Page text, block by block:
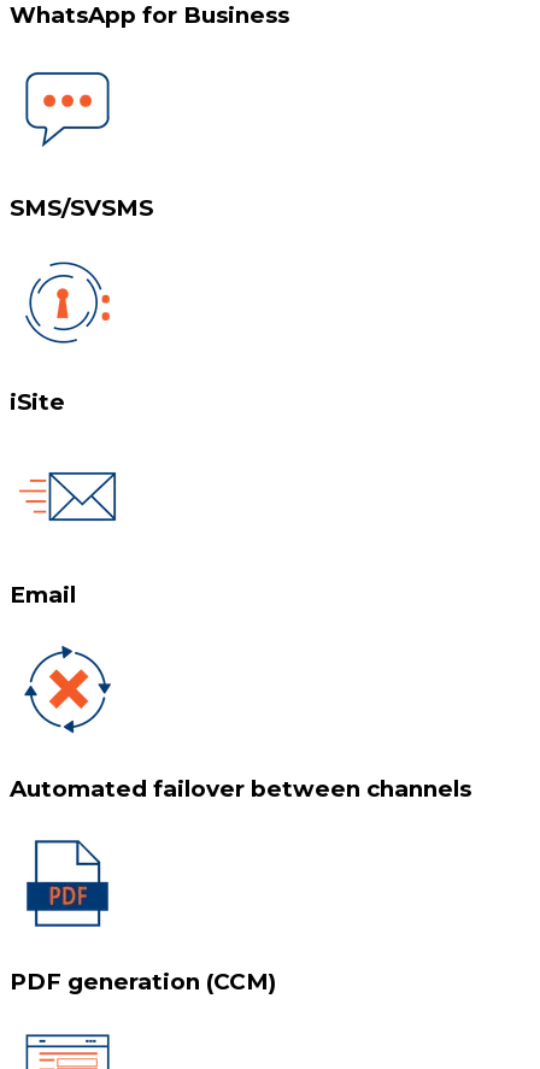
WhatsApp for Business
SMS/SVSMS
iSite
Email
Automated failover between channels
PDF generation (CCM)